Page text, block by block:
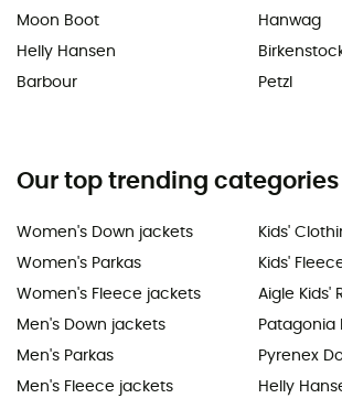
Moon Boot
Helly Hansen
Barbour
Hanwag
Petzl
Our top trending categories
Women's Down jackets
Women's Parkas
Women's Fleece jackets
Men's Down jackets
Men's Parkas
Men's Fleece jackets
Kids'
Kids'
Aigle Kids'
Patagonia
Pyrenex
Helly